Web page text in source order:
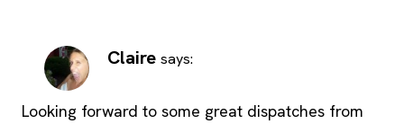
Claire says:
Looking forward to some great dispatches from